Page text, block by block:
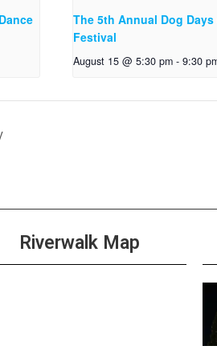
The 5th Annual Dog
Festival
August 15 @ 5:30 pm - 9:30
Riverwalk Map